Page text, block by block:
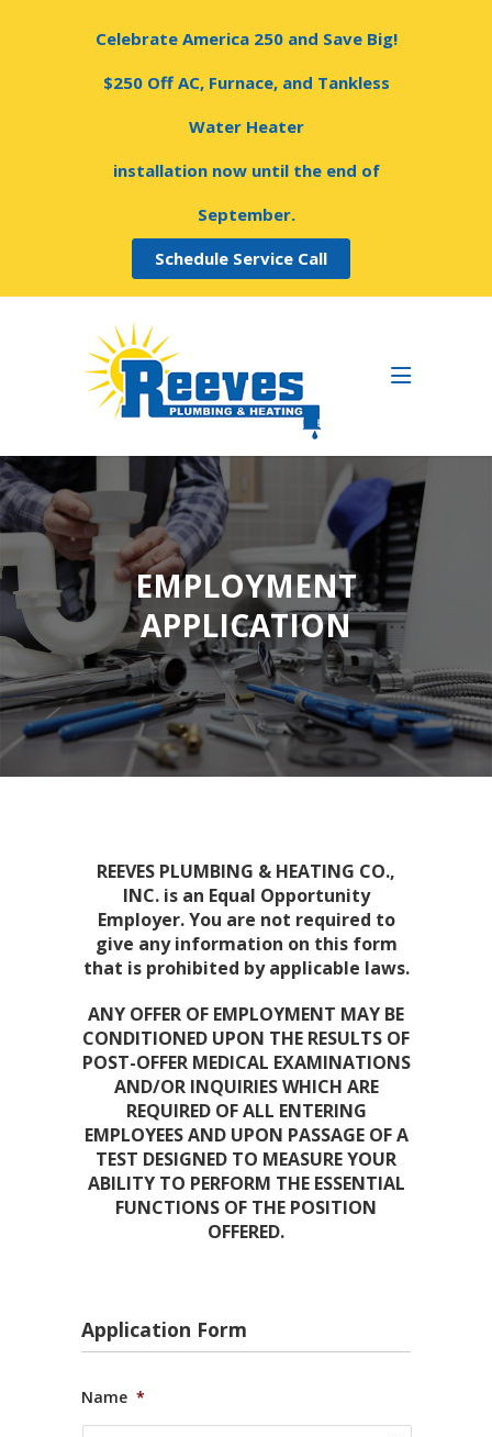
Celebrate America 250 and Save Big!
$250 Off AC, Furnace, and Tankless
Water Heater
installation now until the end of
September.
Schedule Service Call
EMPLOYMENT
APPLICATION
REEVES PLUMBING & HEATING CO.,
INC. is an Equal Opportunity
Employer. You are not required to
give any information on this form
that is prohibited by applicable laws.
ANY OFFER OF EMPLOYMENT MAY BE
CONDITIONED UPON THE RESULTS OF
POST-OFFER MEDICAL EXAMINATIONS
AND/OR INQUIRIES WHICH ARE
REQUIRED OF ALL ENTERING
EMPLOYEES AND UPON PASSAGE OF A
TEST DESIGNED TO MEASURE YOUR
ABILITY TO PERFORM THE ESSENTIAL
FUNCTIONS OF THE POSITION
OFFERED.
Application Form
Name *